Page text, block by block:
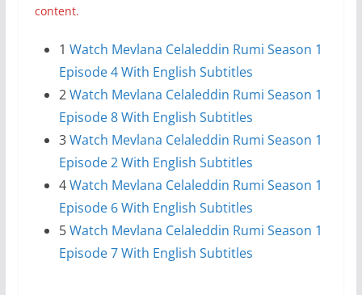
content.
1 Watch Mevlana Celaleddin Rumi Season 1
Episode 4 With English Subtitles
2Watch Mevlana Celaleddin Rumi Season 1
Episode 8 With English Subtitles
3Watch Mevlana Celaleddin Rumi Season 1
Episode 2 With English Subtitles
4Watch Mevlana Celaleddin Rumi Season 1
Episode 6 With English Subtitles
5Watch Mevlana Celaleddin Rumi Season 1
Episode 7 With English Subtitles